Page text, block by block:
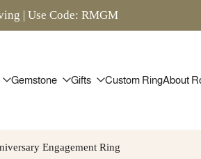
| Use Code: RMGM
Gemstone Gifts Custom RingAbout
Engagement Ring